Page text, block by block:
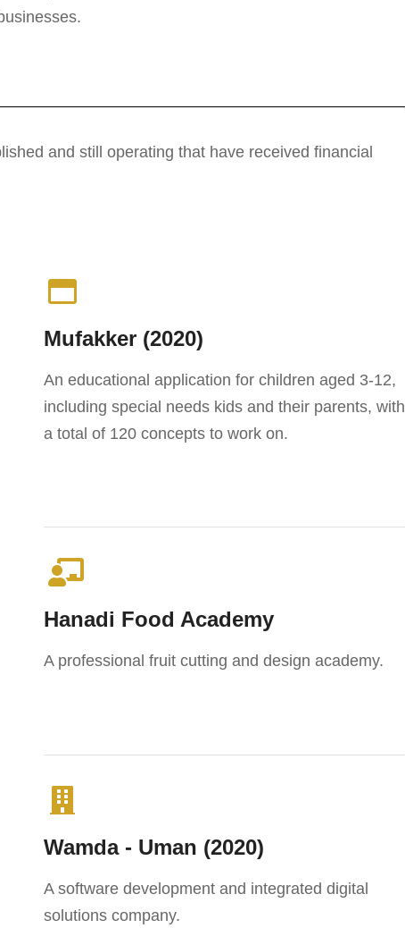
and still operating that have received financial
Mufakker (2020)
An educational application for children aged 3-12,
including special needs kids and their parents, with
a total of 120 concepts to work on.
Hanadi Food Academy
A professional fruit cutting and design academy.
Wamda - Uman (2020)
A software development and integrated digital
solutions company.